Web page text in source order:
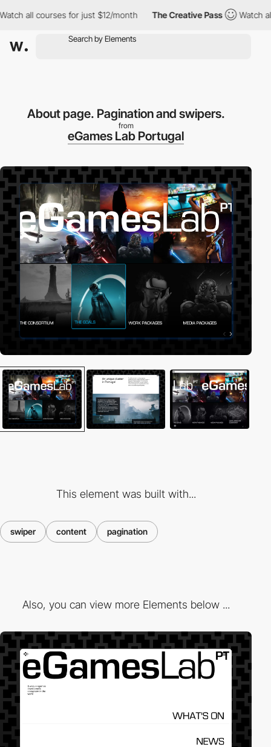
courses for just $12/month The Creative Pass Watch all
About page. Pagination and swipers.
from
eGames Lab Portugal
This element was built with...
swiper content pagination
Also, you can view more Elements below ...